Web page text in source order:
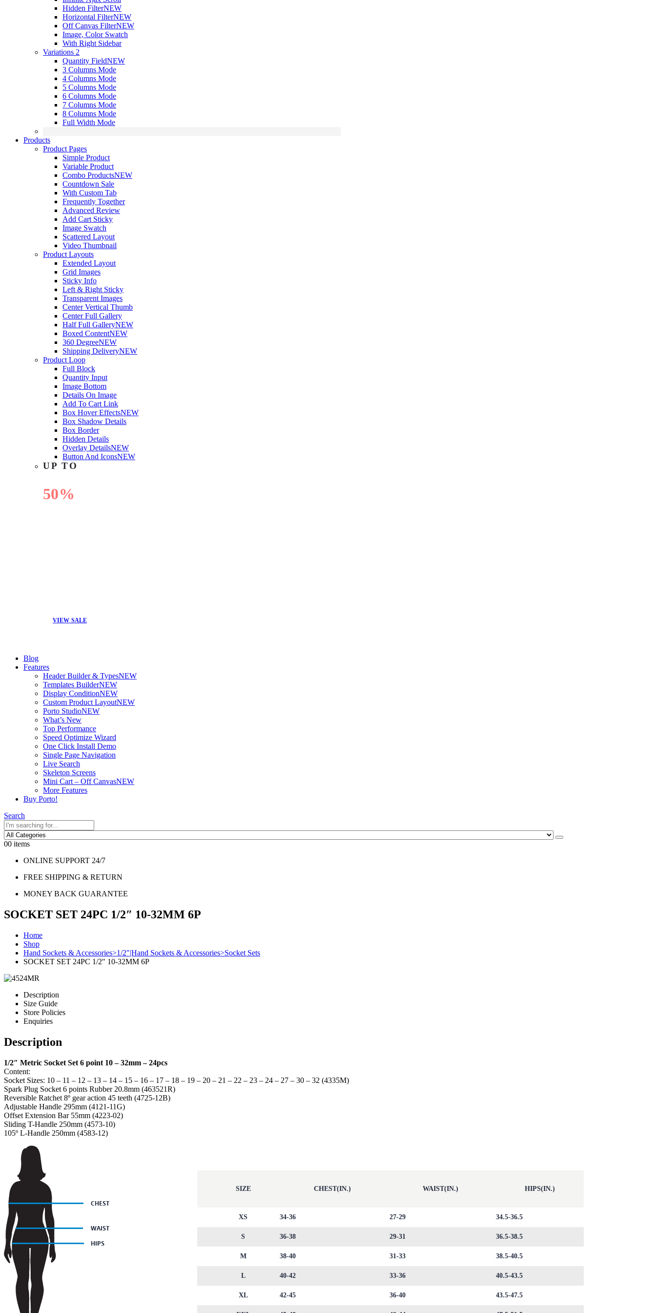
Hidden FilterNEW
Horizontal FilterNEW
Off Canvas FilterNEW
Image, Color Swatch
With Right Sidebar
Variations 2
Quantity FieldNEW
3 Columns Mode
4 Columns Mode
5 Columns Mode
6 Columns Mode
7 Columns Mode
8 Columns Mode
Full Width Mode
Products
Product Pages
Simple Product
Variable Product
Combo ProductsNEW
Countdown Sale
With Custom Tab
Frequently Together
Advanced Review
Add Cart Sticky
Image Swatch
Scattered Layout
Video Thumbnail
Product Layouts
Extended Layout
Grid Images
Sticky Info
Left & Right Sticky
Transparent Images
Center Vertical Thumb
Center Full Gallery
Half Full GalleryNEW
Boxed ContentNEW
360 DegreeNEW
Shipping DeliveryNEW
Product Loop
Full Block
Quantity Input
Image Bottom
Details On Image
Add To Cart Link
Box Hover EffectsNEW
Box Shadow Details
Box Border
Hidden Details
Overlay DetailsNEW
Button And IconsNEW
UP TO
50%
VIEW SALE
Blog
Features
Header Builder & TypesNEW
Templates BuilderNEW
Display ConditionNEW
Custom Product LayoutNEW
Porto StudioNEW
What’s New
Top Performance
Speed Optimize Wizard
One Click Install Demo
Single Page Navigation
Live Search
Skeleton Screens
Mini Cart – Off CanvasNEW
More Features
Buy Porto!
Search
00 items
ONLINE SUPPORT 24/7
FREE SHIPPING & RETURN
MONEY BACK GUARANTEE
SOCKET SET 24PC 1/2″ 10-32MM 6P
Home
Shop
Hand Sockets & Accessories>1/2"|Hand Sockets & Accessories>Socket Sets
SOCKET SET 24PC 1/2″ 10-32MM 6P
Description
Size Guide
Store Policies
Enquiries
Description
1/2″ Metric Socket Set 6 point 10 – 32mm – 24pcs
Content:
Socket Sizes: 10 – 11 – 12 – 13 – 14 – 15 – 16 – 17 – 18 – 19 – 20 – 21 – 22 – 23 – 24 – 27 – 30 – 32 (4335M)
Spark Plug Socket 6 points Rubber 20.8mm (463521R)
Reversible Ratchet 8º gear action 45 teeth (4725-12B)
Adjustable Handle 295mm (4121-11G)
Offset Extension Bar 55mm (4223-02)
Sliding T-Handle 250mm (4573-10)
105º L-Handle 250mm (4583-12)
SIZE CHEST(IN.) WAIST(IN.) HIPS(IN.)
XS 34-36 27-29 34.5-36.5
S 36-38 29-31 36.5-38.5
M 38-40 31-33 38.5-40.5
L 40-42 33-36 40.5-43.5
XL 42-45 36-40 43.5-47.5